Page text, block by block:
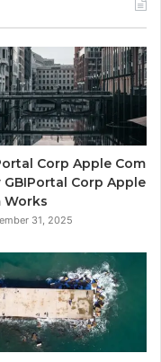
Corp Apple Com
GBIPortal Corp Apple
Works
31, 2025